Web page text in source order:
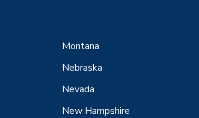
Montana
Nebraska
Nevada
New Hampshire